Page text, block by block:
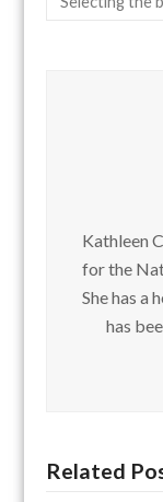
Kathleen
for the
She has a
has
Related